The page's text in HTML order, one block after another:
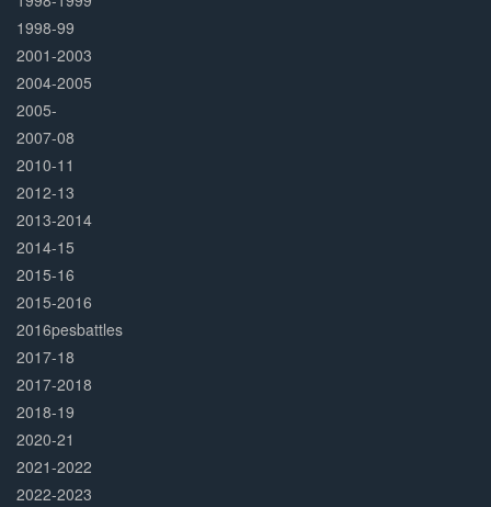
1998-99
2001-2003
2004-2005
2005-
2007-08
2010-11
2012-13
2013-2014
2014-15
2015-16
2015-2016
2016pesbattles
2017-18
2017-2018
2018-19
2020-21
2021-2022
2022-2023